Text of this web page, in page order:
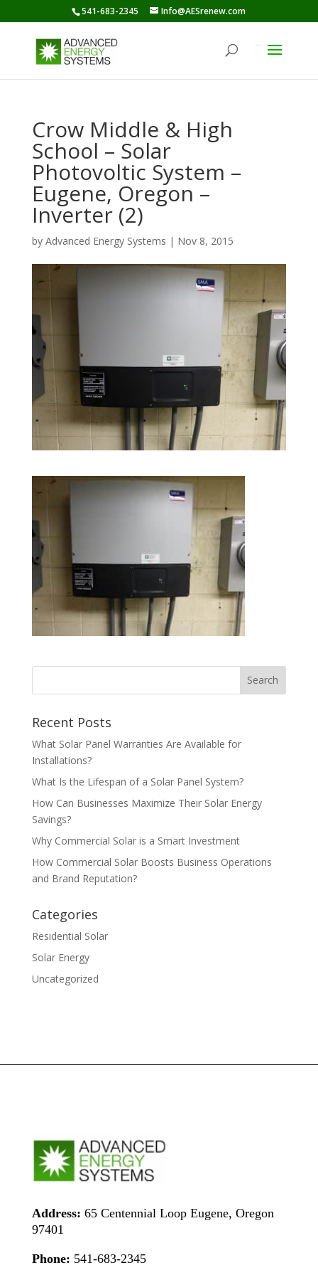
541-683-2345 Info@AESrenew.com
Crow Middle & High
School – Solar
Photovoltic System –
Eugene, Oregon –
Inverter (2)
by Advanced Energy Systems | Nov 8, 2015
Recent Posts
What Solar Panel Warranties Are Available for
Installations?
What Is the Lifespan of a Solar Panel System?
How Can Businesses Maximize Their Solar Energy
Savings?
Why Commercial Solar is a Smart Investment
How Commercial Solar Boosts Business Operations
and Brand Reputation?
Categories
Residential Solar
Solar Energy
Uncategorized
Address: 65 Centennial Loop Eugene, Oregon
97401
Phone: 541-683-2345